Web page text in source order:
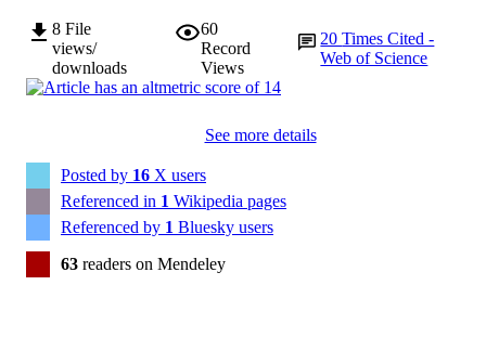
for Health Research (NIHR)
Trust RE/18/3/34214 / British Heart
Foundation (BHF) 223100/Z/21/Z /
Wellcome Trust (Wellcome)
991005666668507891
COPYRIGHT © The Author(s) 2024
MURDOCH
AFFILIATION
Health Futures Institute; Vice Chancellery
8 File
views/
downloads
60
Record
Views
20Times Cited -
Web of Science
See more details
Posted by 16 X users
Referenced in 1 Wikipedia pages
Referenced by 1 Bluesky users
63 readers on Mendeley